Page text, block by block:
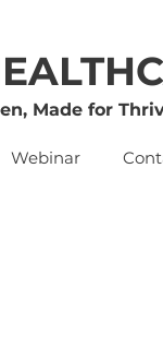
Webinar
Made for